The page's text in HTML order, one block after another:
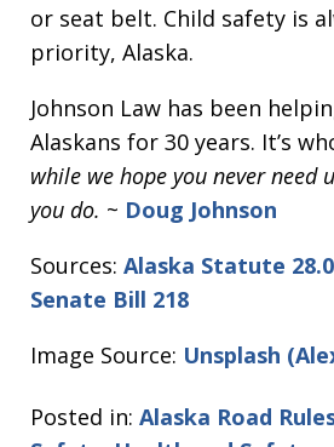
or seat belt. Child safety is
priority, Alaska.
Johnson Law has been
Alaskans for 30 years. It’s
while we hope you never need
you do. ~ Doug Johnson
Sources: Alaska Statute
Senate Bill 218
Image Source: Unsplash
Posted in: Alaska Road